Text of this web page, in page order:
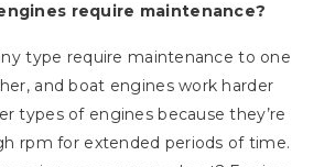
require maintenance?
type require maintenance to one
and boat engines work harder
types of engines because they’re
rpm for extended periods of time.